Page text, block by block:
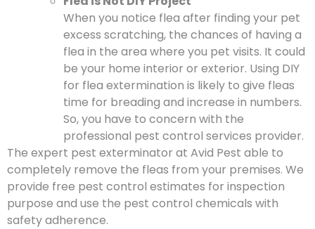
When you notice flea after finding your pet
excess scratching, the chances of having a
flea in the area where you pet visits. It could
be your home interior or exterior. Using DIY
for flea extermination is likely to give fleas
time for breading and increase in numbers.
So, you have to concern with the
professional pest control services provider.
The expert pest exterminator at Avid Pest able to
completely remove the fleas from your premises. We
provide free pest control estimates for inspection
purpose and use the pest control chemicals with
safety adherence.